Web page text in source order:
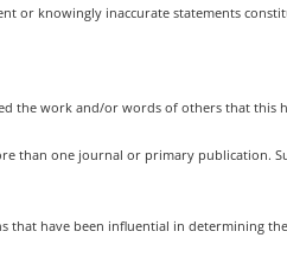
or knowingly inaccurate statements
the work and/or words of others that this
than one journal or primary publication.
that have been influential in determining